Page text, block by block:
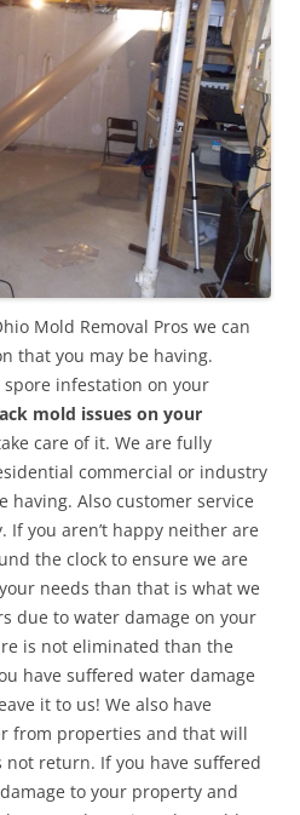
Mold Removal Pros we can
that you may be having.
infestation on your
mold issues on your
care of it. We are fully
commercial or industry
having. Also customer service
you aren’t happy neither are
the clock to ensure we are
needs than that is what we
due to water damage on your
is not eliminated than the
have suffered water damage
it to us! We also have
from properties and that will
return. If you have suffered
to your property and